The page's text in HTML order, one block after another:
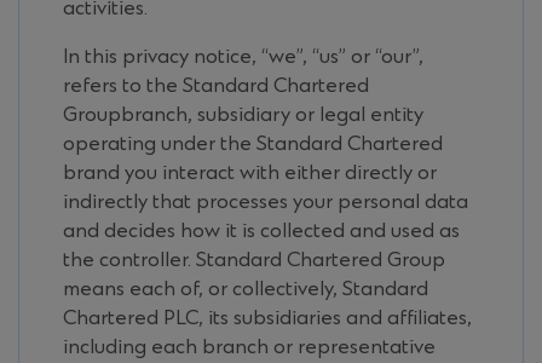
activities.
In this privacy notice, “we”, “us” or “our”,
refers to the Standard Chartered
Groupbranch, subsidiary or legal entity
operating under the Standard Chartered
brand you interact with either directly or
indirectly that processes your personal data
and decides how it is collected and used as
the controller. Standard Chartered Group
means each of, or collectively, Standard
Chartered PLC, its subsidiaries and affiliates,
including each branch or representative